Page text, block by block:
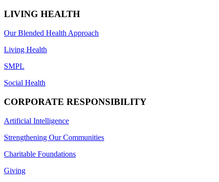
LIVING HEALTH
Our Blended Health Approach
Living Health
SMPL
Social Health
CORPORATE RESPONSIBILITY
Artificial Intelligence
Strengthening Our Communities
Charitable Foundations
Giving